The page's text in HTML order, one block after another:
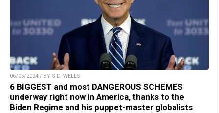
06/05/2024 / BY S.D. WELLS
6 BIGGEST and most DANGEROUS SCHEMES
underway right now in America, thanks to the
Biden Regime and his puppet-master globalists